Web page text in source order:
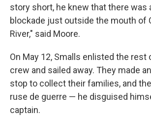
story short, he knew that there was
blockade just outside the mouth of
River," said Moore.
On May 12, Smalls enlisted the rest
crew and sailed away. They made
stop to collect their families, and
ruse de guerre — he disguised
captain.